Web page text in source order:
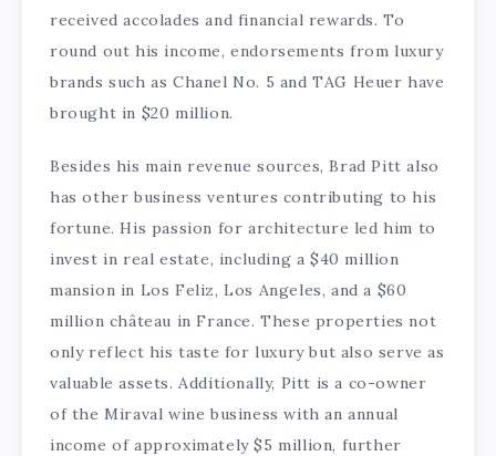
received accolades and financial rewards. To
round out his income, endorsements from luxury
brands such as Chanel No. 5 and TAG Heuer have
brought in $20 million.
Besides his main revenue sources, Brad Pitt also
has other business ventures contributing to his
fortune. His passion for architecture led him to
invest in real estate, including a $40 million
mansion in Los Feliz, Los Angeles, and a $60
million château in France. These properties not
only reflect his taste for luxury but also serve as
valuable assets. Additionally, Pitt is a co-owner
of the Miraval wine business with an annual
income of approximately $5 million, further